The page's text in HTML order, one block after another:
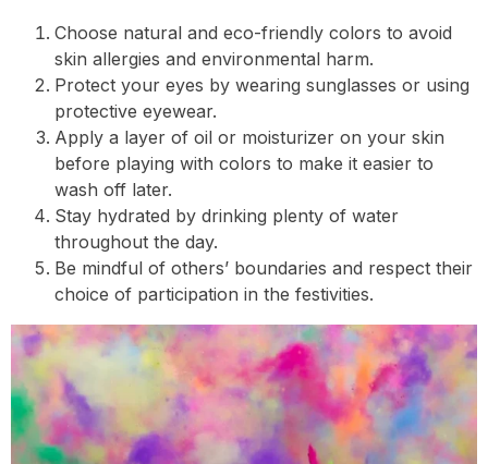
Choose natural and eco-friendly colors to avoid
skin allergies and environmental harm.
Protect your eyes by wearing sunglasses or using
protective eyewear.
Apply a layer of oil or moisturizer on your skin
before playing with colors to make it easier to
wash off later.
Stay hydrated by drinking plenty of water
throughout the day.
Be mindful of others’ boundaries and respect their
choice of participation in the festivities.